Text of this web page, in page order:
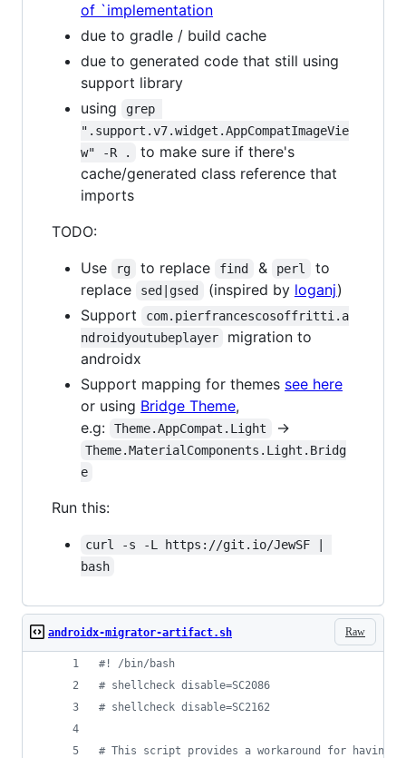
of `implementation
due to gradle / build cache
due to generated code that still using
support library
using
grep
".support.v7.widget.AppCompatImageVie
w" -R .
to make sure if there's
cache/generated class reference that
imports
TODO:
Use
rg to replace find & perl
to
replace
sed|gsed (inspired by loganj)
Support
com.pierfrancescosoffritti.a
ndroidyoutubeplayer
migration to
androidx
Support mapping for themes see here
or using Bridge Theme,
e.g:
Theme.AppCompat.Light ->
Theme.MaterialComponents.Light.Bridg
e
Run this:
curl -s -L https://git.io/JewSF |
bash
Raw
androidx-migrator-artifact.sh
#!
/bin/bash
# shellcheck disable=SC2086
# shellcheck disable=SC2162
# This script provides a workaround for having